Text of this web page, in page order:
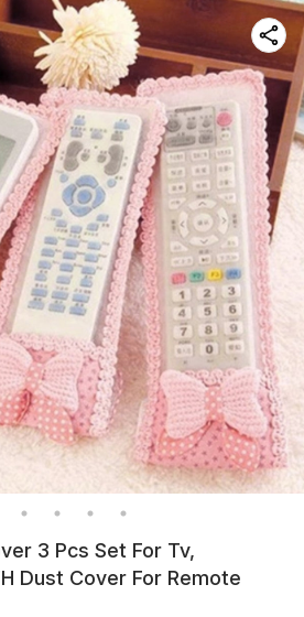
3 Pcs Set For Tv,
Dust Cover For Remote